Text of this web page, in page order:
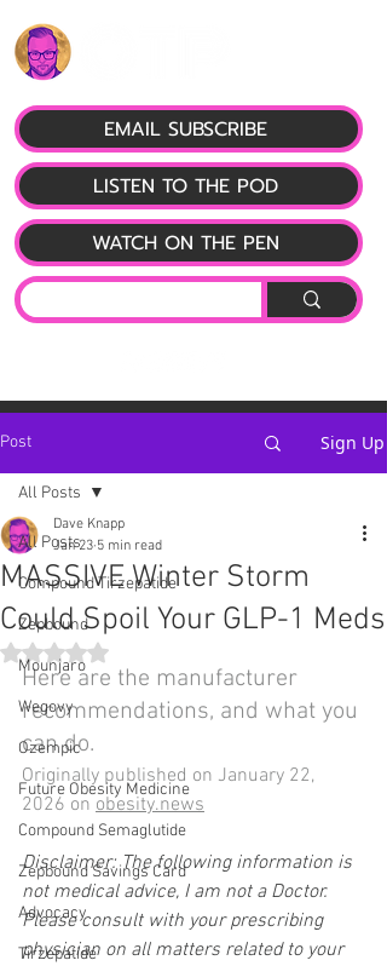
LISTEN TO THE POD
EMAIL SUBSCRIBE
WATCH ON THE PEN
Post Sign Up
All Posts
Compound Tirzepatide
Zepbound
Mounjaro
Wegovy
Ozempic
Future Obesity Medicine
Compound Semaglutide
Zepbound Savings Card
Advocacy
Tirzepatide
All Posts
MASSIVE Winter Storm
Could Spoil Your GLP-1 Meds
Dave Knapp
Jan 23 5 min read
Rated NaN out of 5 stars.
Here are the manufacturer
recommendations, and what you
can do.
Originally published on January 22,
2026 on obesity.news
Disclaimer: The following information is
not medical advice, I am not a Doctor.
Please consult with your prescribing
physician on all matters related to your